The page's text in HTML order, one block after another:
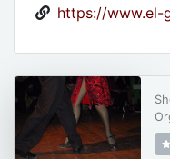
https://www.el-